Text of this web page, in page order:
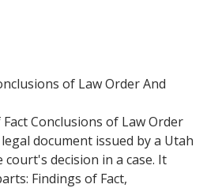
of Law Order And
Conclusions of Law Order
document issued by a Utah
decision in a case. It
Findings of Fact,